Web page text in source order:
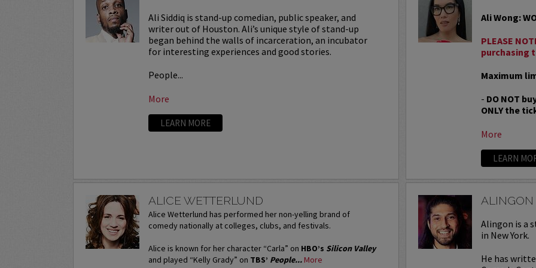
Ali Siddiq is stand-up comedian, public speaker, and
writer out of Houston. Ali’s unique style of stand-up
began behind the walls of incarceration, an incubator
for interesting experiences and good stories.
People...
More
LEARN MORE
Ali Wong:
PLEASE
purchasing
Maximum
- DO NOT
ONLY the
More
LEARN
ALICE WETTERLUND
Alice Wetterlund has performed her non-yelling brand of
comedy nationally at colleges, clubs, and festivals.
Alice is known for her character “Carla” on HBO’s Silicon Valley
and played “Kelly Grady” on TBS’ People... More
Alingon is a
in New York.
He has